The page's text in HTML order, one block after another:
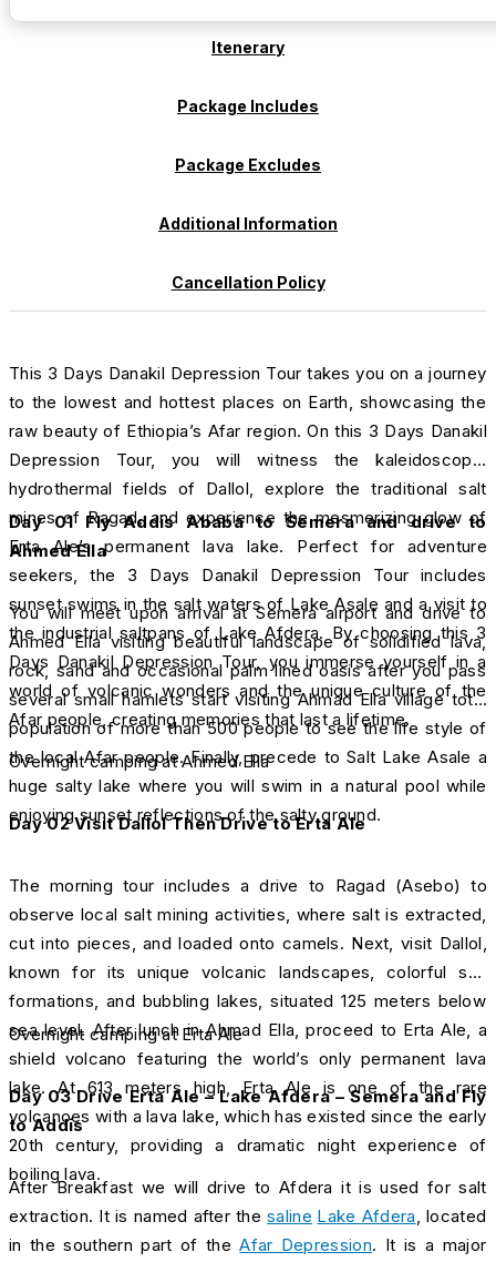
Itenerary
Package Includes
Package Excludes
Additional Information
Cancellation Policy
This 3 Days Danakil Depression Tour takes you on a journey
to the lowest and hottest places on Earth, showcasing the
raw beauty of Ethiopia’s Afar region. On this 3 Days Danakil
Depression Tour, you will witness the kaleidoscopic
hydrothermal fields of Dallol, explore the traditional salt
mines of Ragad, and experience the mesmerizing glow of
Erta Ale’s permanent lava lake. Perfect for adventure
seekers, the 3 Days Danakil Depression Tour includes
sunset swims in the salt waters of Lake Asale and a visit to
the industrial saltpans of Lake Afdera. By choosing this 3
Days Danakil Depression Tour, you immerse yourself in a
world of volcanic wonders and the unique culture of the
Afar people, creating memories that last a lifetime.
Day 01 Fly Addis Ababa to Semera and drive to
Ahmed Ella
You will meet upon arrival at Semera airport and drive to
Ahmed Ella visiting beautiful landscape of solidified lava,
rock, sand and occasional palm lined oasis after you pass
several small hamlets start visiting Ahmad Ella village total
population of more than 500 people to see the life style of
the local Afar people. Finally, precede to Salt Lake Asale a
huge salty lake where you will swim in a natural pool while
enjoying sunset reflections of the salty ground.
Overnight camping at Ahmed Ella
Day 02Visit Dallol Then Drive to Erta Ale
The morning tour includes a drive to Ragad (Asebo) to
observe local salt mining activities, where salt is extracted,
cut into pieces, and loaded onto camels. Next, visit Dallol,
known for its unique volcanic landscapes, colorful salt
formations, and bubbling lakes, situated 125 meters below
sea level. After lunch in Ahmad Ella, proceed to Erta Ale, a
shield volcano featuring the world’s only permanent lava
lake. At 613 meters high, Erta Ale is one of the rare
volcanoes with a lava lake, which has existed since the early
20th century, providing a dramatic night experience of
boiling lava.
Overnight camping at Erta Ale
Day 03 Drive Erta Ale – Lake Afdera – Semera and Fly
to Addis
After Breakfast we will drive to Afdera it is used for salt
extraction. It is named after thesaline Lake Afdera, located
in the southern part of theAfar Depression. It is a major